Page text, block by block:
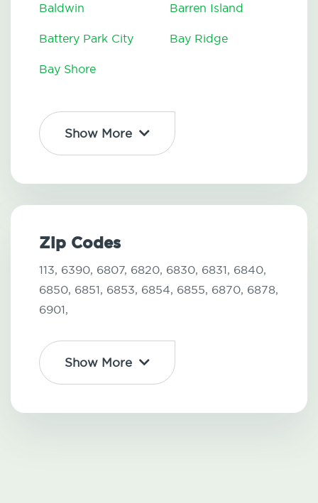
Baldwin Barren Island
Battery Park City Bay Ridge
Bay Shore
Show More
Zip Codes
113, 6390, 6807, 6820, 6830, 6831, 6840,
6850, 6851, 6853, 6854, 6855, 6870, 6878,
6901,
Show More